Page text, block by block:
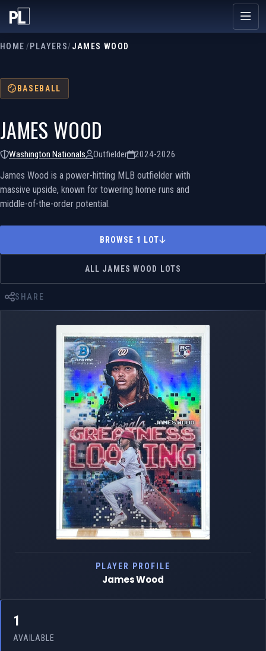
HOME /PLAYERS/JAMES WOOD
BASEBALL
JAMES WOOD
Washington Nationals Outfielder 2024-2026
James Wood is a power-hitting MLB outfielder with
massive upside, known for towering home runs and
middle-of-the-order potential.
BROWSE 1 LOT
ALL JAMES WOOD LOTS
SHARE
PLAYER PROFILE
James Wood
1
AVAILABLE